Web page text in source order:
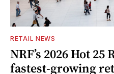
RETAIL NEWS
NRF’s 2026 Hot
fastest-growing